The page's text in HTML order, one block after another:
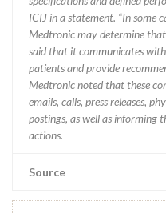
ICIJ in a statement. “In some
Medtronic may determine that
said that it communicates
patients and provide
Medtronic noted that these
emails, calls, press releases,
postings, as well as informing
actions.
Source